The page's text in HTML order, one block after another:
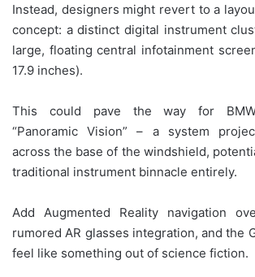
Instead, designers might revert to a
concept: a distinct digital instrument
large, floating central infotainment
17.9 inches).
This could pave the way for
“Panoramic Vision” – a system
across the base of the windshield,
traditional instrument binnacle entirely.
Add Augmented Reality navigation
rumored AR glasses integration, and the
feel like something out of science fiction.